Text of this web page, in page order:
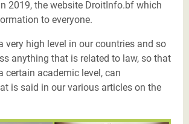
2019, the website DroitInfo.bf which
to everyone.
very high level in our countries and so
anything that is related to law, so that
certain academic level, can
is said in our various articles on the